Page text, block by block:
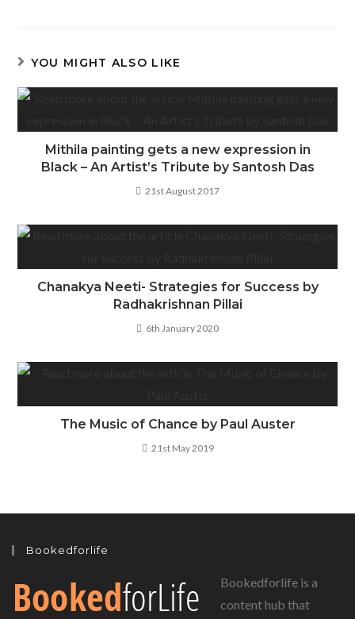
YOU MIGHT ALSO LIKE
Mithila painting gets a new expression in
Black – An Artist’s Tribute by Santosh Das
21st August 2017
Chanakya Neeti- Strategies for Success by
Radhakrishnan Pillai
6th January 2020
The Music of Chance by Paul Auster
21st May 2019
Bookedforlife
Bookedforlife is a
content hub that